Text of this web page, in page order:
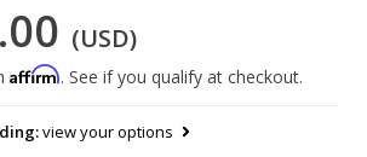
(USD)
Affirm. See if you qualify at checkout.
view your options